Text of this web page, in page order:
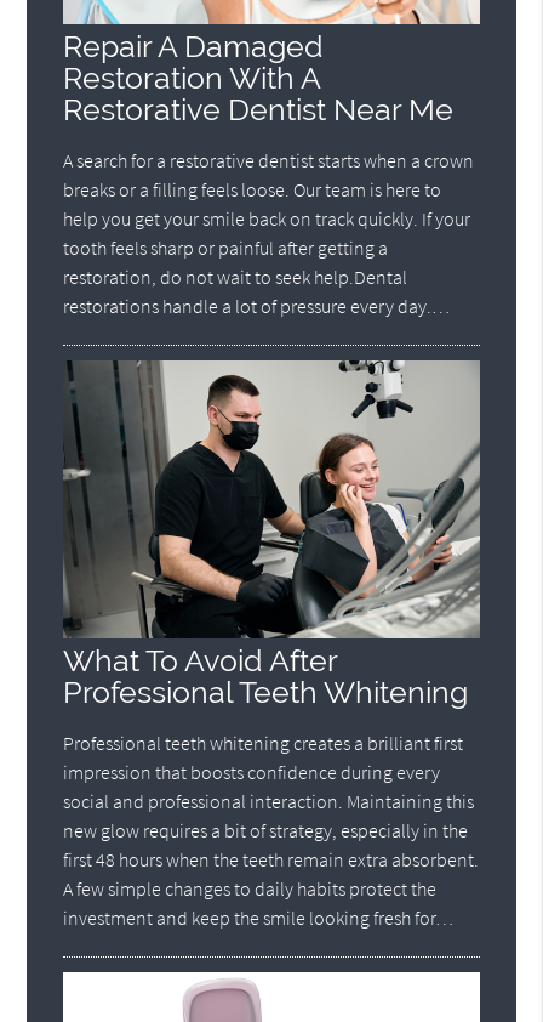
Repair A Damaged
Restoration With A
Restorative Dentist Near Me
A search for a restorative dentist starts when a crown
breaks or a filling feels loose. Our team is here to
help you get your smile back on track quickly. If your
tooth feels sharp or painful after getting a
restoration, do not wait to seek help.Dental
restorations handle a lot of pressure every day.…
What To Avoid After
Professional Teeth Whitening
Professional teeth whitening creates a brilliant first
impression that boosts confidence during every
social and professional interaction. Maintaining this
new glow requires a bit of strategy, especially in the
first 48 hours when the teeth remain extra absorbent.
A few simple changes to daily habits protect the
investment and keep the smile looking fresh for…